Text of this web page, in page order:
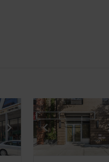
slideShow next slide
Show